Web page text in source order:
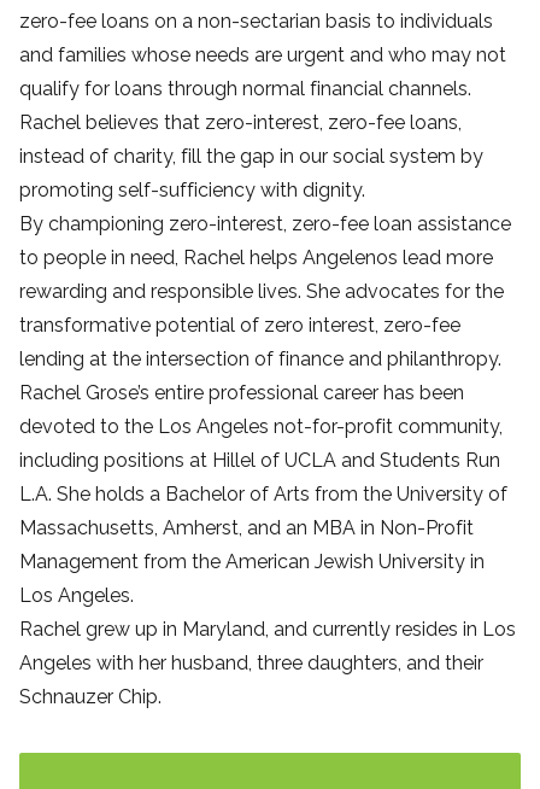
zero-fee loans on a non-sectarian basis to individuals
and families whose needs are urgent and who may not
qualify for loans through normal financial channels.
Rachel believes that zero-interest, zero-fee loans,
instead of charity, fill the gap in our social system by
promoting self-sufficiency with dignity.
By championing zero-interest, zero-fee loan assistance
to people in need, Rachel helps Angelenos lead more
rewarding and responsible lives. She advocates for the
transformative potential of zero interest, zero-fee
lending at the intersection of finance and philanthropy.
Rachel Grose’s entire professional career has been
devoted to the Los Angeles not-for-profit community,
including positions at Hillel of UCLA and Students Run
L.A. She holds a Bachelor of Arts from the University of
Massachusetts, Amherst, and an MBA in Non-Profit
Management from the American Jewish University in
Los Angeles.
Rachel grew up in Maryland, and currently resides in Los
Angeles with her husband, three daughters, and their
Schnauzer Chip.